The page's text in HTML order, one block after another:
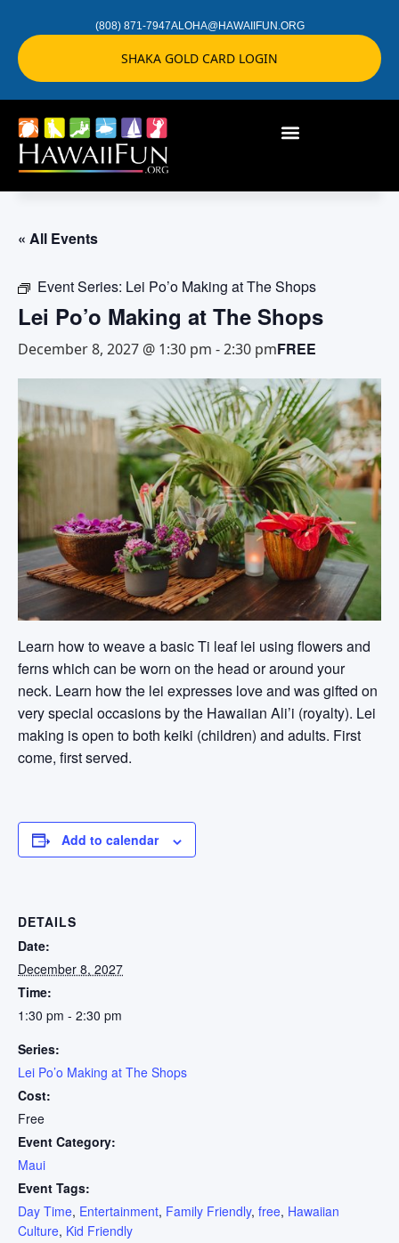
(808) 871-7947ALOHA@HAWAIIFUN.ORG
SHAKA GOLD CARD LOGIN
« All Events
Event Series: Lei Po’o Making at The Shops
Lei Po’o Making at The Shops
December 8, 2027 @ 1:30 pm -2:30 pmFREE
Learn how to weave a basic Ti leaf lei using flowers and
ferns which can be worn on the head or around your
neck. Learn how the lei expresses love and was gifted on
very special occasions by the Hawaiian Ali’i (royalty). Lei
making is open to both keiki (children) and adults. First
come, first served.
Add to calendar
DETAILS
Date:
December 8, 2027
Time:
1:30 pm - 2:30 pm
Series:
Lei Po’o Making at The Shops
Cost:
Free
Event Category:
Maui
Event Tags:
Day Time, Entertainment, Family Friendly, free, Hawaiian
Culture, Kid Friendly